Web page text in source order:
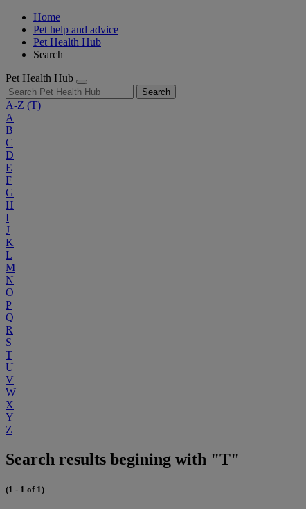
Home
Pet help and advice
Pet Health Hub
Search
Pet Health Hub
Search
A-Z (T)
A
B
C
D
E
F
G
H
I
J
K
L
M
N
O
P
Q
R
S
T
U
V
W
X
Y
Z
Search results begining with "T"
(1 - 1 of 1)